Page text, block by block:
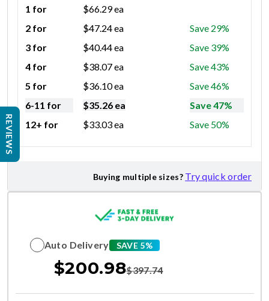
1 for $66.29ea
2 for
$47.24ea
Save 29%
3 for
$40.44ea
Save 39%
4 for
$38.07ea
Save 43%
5 for
$36.10ea
Save 46%
6-11 for
$35.26 ea
Save 47%
12+ for
$33.03ea Save 50%
Buying multiple sizes? Try quick order
Auto Delivery SAVE 5%
$200.98$397.74
REVIEWS